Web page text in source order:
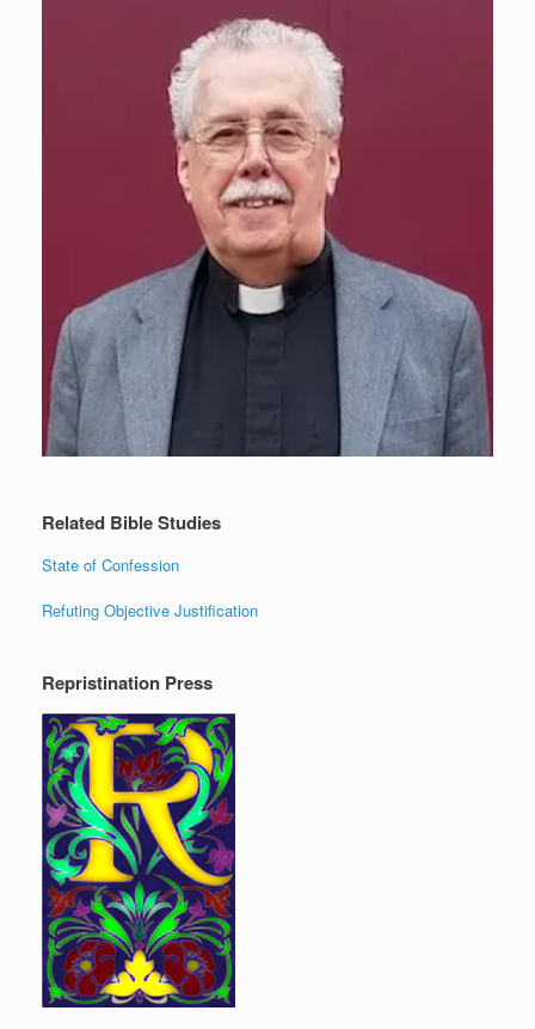
Related Bible Studies
State of Confession
Refuting Objective Justification
Repristination Press